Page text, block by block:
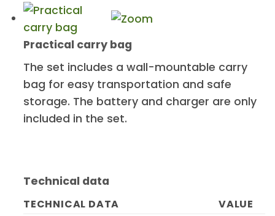
Practical carry bag
The set includes a wall-mountable carry
bag for easy transportation and safe
storage. The battery and charger are only
included in the set.
Technical data
TECHNICAL DATA
VALUE